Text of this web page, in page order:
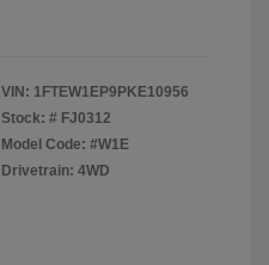
VIN: 1FTEW1EP9PKE10956
Stock: # FJ0312
Model Code: #W1E
Drivetrain: 4WD